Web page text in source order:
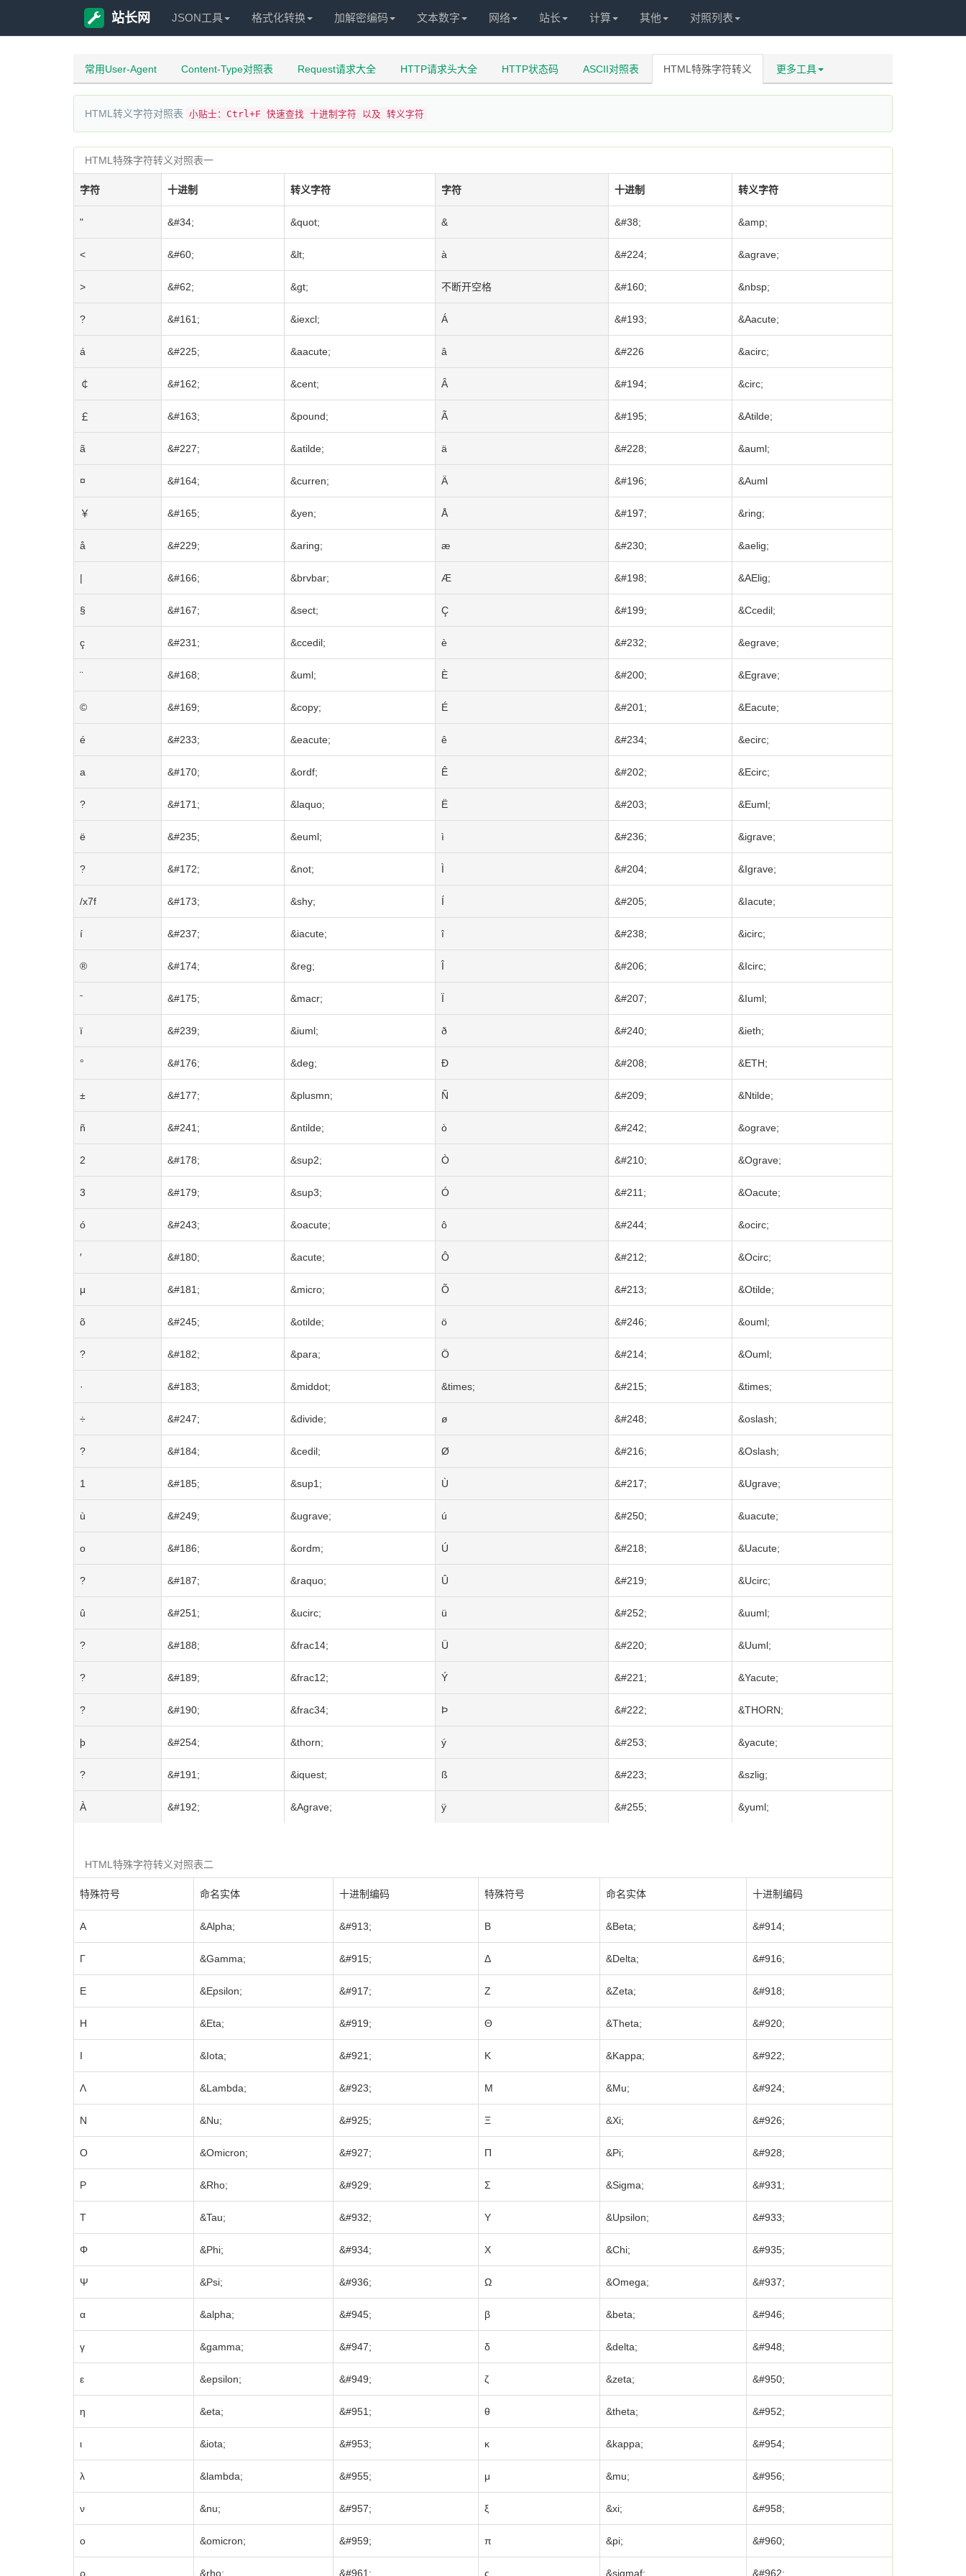
站长网 JSON工具 格式化转换 加解密编码 文本数字 网络 站长 计算 其他 对照列表
常用User-Agent Content-Type对照表 Request请求大全 HTTP请求头大全 HTTP状态码 ASCII对照表 HTML特殊字符转义 更多工具
HTML转义字符对照表 小贴士：Ctrl+F 快速查找 十进制字符 以及 转义字符
HTML特殊字符转义对照表一
字符 十进制 转义字符 字符 十进制 转义字符
" &#34; &quot; & &#38; &amp;
< &#60; &lt; à &#224; &agrave;
> &#62; &gt; 不断开空格 &#160; &nbsp;
? &#161; &iexcl; Á &#193; &Aacute;
á &#225; &aacute; â &#226 &acirc;
￠ &#162; &cent; Â &#194; &circ;
￡ &#163; &pound; Ã &#195; &Atilde;
ã &#227; &atilde; ä &#228; &auml;
¤ &#164; &curren; Ä &#196; &Auml
￥ &#165; &yen; Å &#197; &ring;
å &#229; &aring; æ &#230; &aelig;
| &#166; &brvbar; Æ &#198; &AElig;
§ &#167; &sect; Ç &#199; &Ccedil;
ç &#231; &ccedil; è &#232; &egrave;
¨ &#168; &uml; È &#200; &Egrave;
© &#169; &copy; É &#201; &Eacute;
é &#233; &eacute; ê &#234; &ecirc;
a &#170; &ordf; Ê &#202; &Ecirc;
? &#171; &laquo; Ë &#203; &Euml;
ë &#235; &euml; ì &#236; &igrave;
? &#172; &not; Ì &#204; &Igrave;
/x7f &#173; &shy; Í &#205; &Iacute;
í &#237; &iacute; î &#238; &icirc;
® &#174; &reg; Î &#206; &Icirc;
ˉ &#175; &macr; Ï &#207; &Iuml;
ï &#239; &iuml; ð &#240; &ieth;
° &#176; &deg; Ð &#208; &ETH;
± &#177; &plusmn; Ñ &#209; &Ntilde;
ñ &#241; &ntilde; ò &#242; &ograve;
2 &#178; &sup2; Ò &#210; &Ograve;
3 &#179; &sup3; Ó &#211; &Oacute;
ó &#243; &oacute; ô &#244; &ocirc;
′ &#180; &acute; Ô &#212; &Ocirc;
μ &#181; &micro; Õ &#213; &Otilde;
õ &#245; &otilde; ö &#246; &ouml;
? &#182; &para; Ö &#214; &Ouml;
· &#183; &middot; &times; &#215; &times;
÷ &#247; &divide; ø &#248; &oslash;
? &#184; &cedil; Ø &#216; &Oslash;
1 &#185; &sup1; Ù &#217; &Ugrave;
ù &#249; &ugrave; ú &#250; &uacute;
o &#186; &ordm; Ú &#218; &Uacute;
? &#187; &raquo; Û &#219; &Ucirc;
û &#251; &ucirc; ü &#252; &uuml;
? &#188; &frac14; Ü &#220; &Uuml;
? &#189; &frac12; Ý &#221; &Yacute;
? &#190; &frac34; Þ &#222; &THORN;
þ &#254; &thorn; ý &#253; &yacute;
? &#191; &iquest; ß &#223; &szlig;
À &#192; &Agrave; ÿ &#255; &yuml;
HTML特殊字符转义对照表二
特殊符号 命名实体 十进制编码 特殊符号 命名实体 十进制编码
Α &Alpha; &#913; Β &Beta; &#914;
Γ &Gamma; &#915; Δ &Delta; &#916;
Ε &Epsilon; &#917; Ζ &Zeta; &#918;
Η &Eta; &#919; Θ &Theta; &#920;
Ι &Iota; &#921; Κ &Kappa; &#922;
Λ &Lambda; &#923; Μ &Mu; &#924;
Ν &Nu; &#925; Ξ &Xi; &#926;
Ο &Omicron; &#927; Π &Pi; &#928;
Ρ &Rho; &#929; Σ &Sigma; &#931;
Τ &Tau; &#932; Υ &Upsilon; &#933;
Φ &Phi; &#934; Χ &Chi; &#935;
Ψ &Psi; &#936; Ω &Omega; &#937;
α &alpha; &#945; β &beta; &#946;
γ &gamma; &#947; δ &delta; &#948;
ε &epsilon; &#949; ζ &zeta; &#950;
η &eta; &#951; θ &theta; &#952;
ι &iota; &#953; κ &kappa; &#954;
λ &lambda; &#955; μ &mu; &#956;
ν &nu; &#957; ξ &xi; &#958;
ο &omicron; &#959; π &pi; &#960;
ρ &rho; &#961; ς &sigmaf; &#962;